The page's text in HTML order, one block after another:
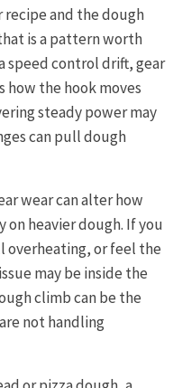
recipe and the dough
is a pattern worth
speed control drift, gear
how the hook moves
steady power may
can pull dough
wear can alter how
heavier dough. If you
overheating, or feel the
may be inside the
climb can be the
not handling